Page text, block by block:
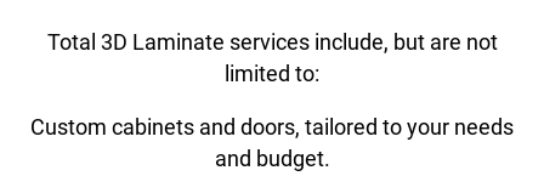
Total 3D Laminate services include, but are not
limited to:
Custom cabinets and doors, tailored to your needs
and budget.